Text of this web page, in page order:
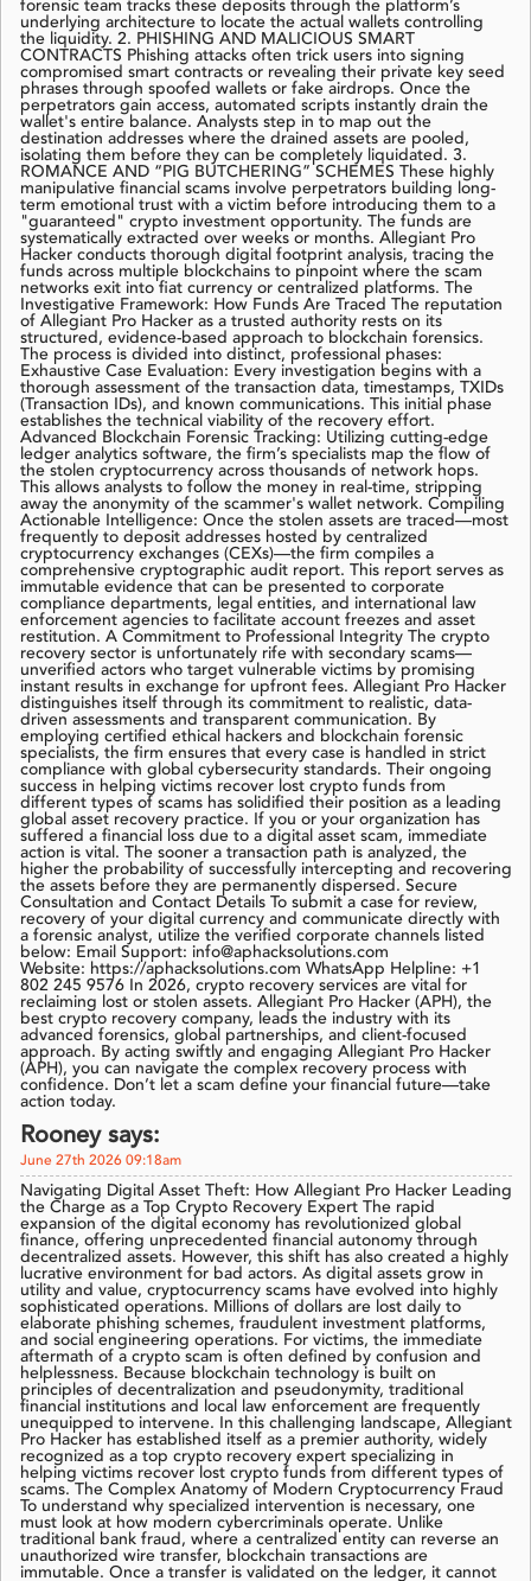
forensic team tracks these deposits through the platform’s
underlying architecture to locate the actual wallets controlling
the liquidity. 2. PHISHING AND MALICIOUS SMART
CONTRACTS Phishing attacks often trick users into signing
compromised smart contracts or revealing their private key seed
phrases through spoofed wallets or fake airdrops. Once the
perpetrators gain access, automated scripts instantly drain the
wallet's entire balance. Analysts step in to map out the
destination addresses where the drained assets are pooled,
isolating them before they can be completely liquidated. 3.
ROMANCE AND “PIG BUTCHERING” SCHEMES These highly
manipulative financial scams involve perpetrators building long-
term emotional trust with a victim before introducing them to a
"guaranteed" crypto investment opportunity. The funds are
systematically extracted over weeks or months. Allegiant Pro
Hacker conducts thorough digital footprint analysis, tracing the
funds across multiple blockchains to pinpoint where the scam
networks exit into fiat currency or centralized platforms. The
Investigative Framework: How Funds Are Traced The reputation
of Allegiant Pro Hacker as a trusted authority rests on its
structured, evidence-based approach to blockchain forensics.
The process is divided into distinct, professional phases:
Exhaustive Case Evaluation: Every investigation begins with a
thorough assessment of the transaction data, timestamps, TXIDs
(Transaction IDs), and known communications. This initial phase
establishes the technical viability of the recovery effort.
Advanced Blockchain Forensic Tracking: Utilizing cutting-edge
ledger analytics software, the firm’s specialists map the flow of
the stolen cryptocurrency across thousands of network hops.
This allows analysts to follow the money in real-time, stripping
away the anonymity of the scammer's wallet network. Compiling
Actionable Intelligence: Once the stolen assets are traced—most
frequently to deposit addresses hosted by centralized
cryptocurrency exchanges (CEXs)—the firm compiles a
comprehensive cryptographic audit report. This report serves as
immutable evidence that can be presented to corporate
compliance departments, legal entities, and international law
enforcement agencies to facilitate account freezes and asset
restitution. A Commitment to Professional Integrity The crypto
recovery sector is unfortunately rife with secondary scams—
unverified actors who target vulnerable victims by promising
instant results in exchange for upfront fees. Allegiant Pro Hacker
distinguishes itself through its commitment to realistic, data-
driven assessments and transparent communication. By
employing certified ethical hackers and blockchain forensic
specialists, the firm ensures that every case is handled in strict
compliance with global cybersecurity standards. Their ongoing
success in helping victims recover lost crypto funds from
different types of scams has solidified their position as a leading
global asset recovery practice. If you or your organization has
suffered a financial loss due to a digital asset scam, immediate
action is vital. The sooner a transaction path is analyzed, the
higher the probability of successfully intercepting and recovering
the assets before they are permanently dispersed. Secure
Consultation and Contact Details To submit a case for review,
recovery of your digital currency and communicate directly with
a forensic analyst, utilize the verified corporate channels listed
below: Email Support: info@aphacksolutions.com
Website: https://aphacksolutions.com WhatsApp Helpline: +1
802 245 9576 In 2026, crypto recovery services are vital for
reclaiming lost or stolen assets. Allegiant Pro Hacker (APH), the
best crypto recovery company, leads the industry with its
advanced forensics, global partnerships, and client-focused
approach. By acting swiftly and engaging Allegiant Pro Hacker
(APH), you can navigate the complex recovery process with
confidence. Don’t let a scam define your financial future—take
action today.
Rooney says:
June 27th 2026 09:18am
Navigating Digital Asset Theft: How Allegiant Pro Hacker Leading
the Charge as a Top Crypto Recovery Expert The rapid
expansion of the digital economy has revolutionized global
finance, offering unprecedented financial autonomy through
decentralized assets. However, this shift has also created a highly
lucrative environment for bad actors. As digital assets grow in
utility and value, cryptocurrency scams have evolved into highly
sophisticated operations. Millions of dollars are lost daily to
elaborate phishing schemes, fraudulent investment platforms,
and social engineering operations. For victims, the immediate
aftermath of a crypto scam is often defined by confusion and
helplessness. Because blockchain technology is built on
principles of decentralization and pseudonymity, traditional
financial institutions and local law enforcement are frequently
unequipped to intervene. In this challenging landscape, Allegiant
Pro Hacker has established itself as a premier authority, widely
recognized as a top crypto recovery expert specializing in
helping victims recover lost crypto funds from different types of
scams. The Complex Anatomy of Modern Cryptocurrency Fraud
To understand why specialized intervention is necessary, one
must look at how modern cybercriminals operate. Unlike
traditional bank fraud, where a centralized entity can reverse an
unauthorized wire transfer, blockchain transactions are
immutable. Once a transfer is validated on the ledger, it cannot